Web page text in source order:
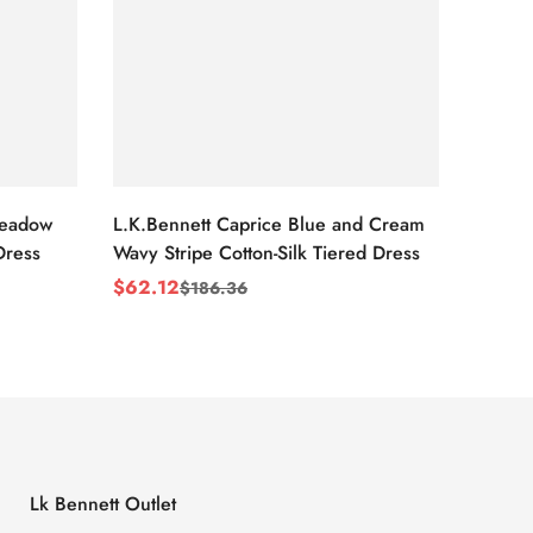
L.K.Bennett Caprice Blue and Cream
Wavy Stripe Cotton-Silk Tiered Dress
Sale
$62.12
Regular$186.36
Lk Bennett Outlet